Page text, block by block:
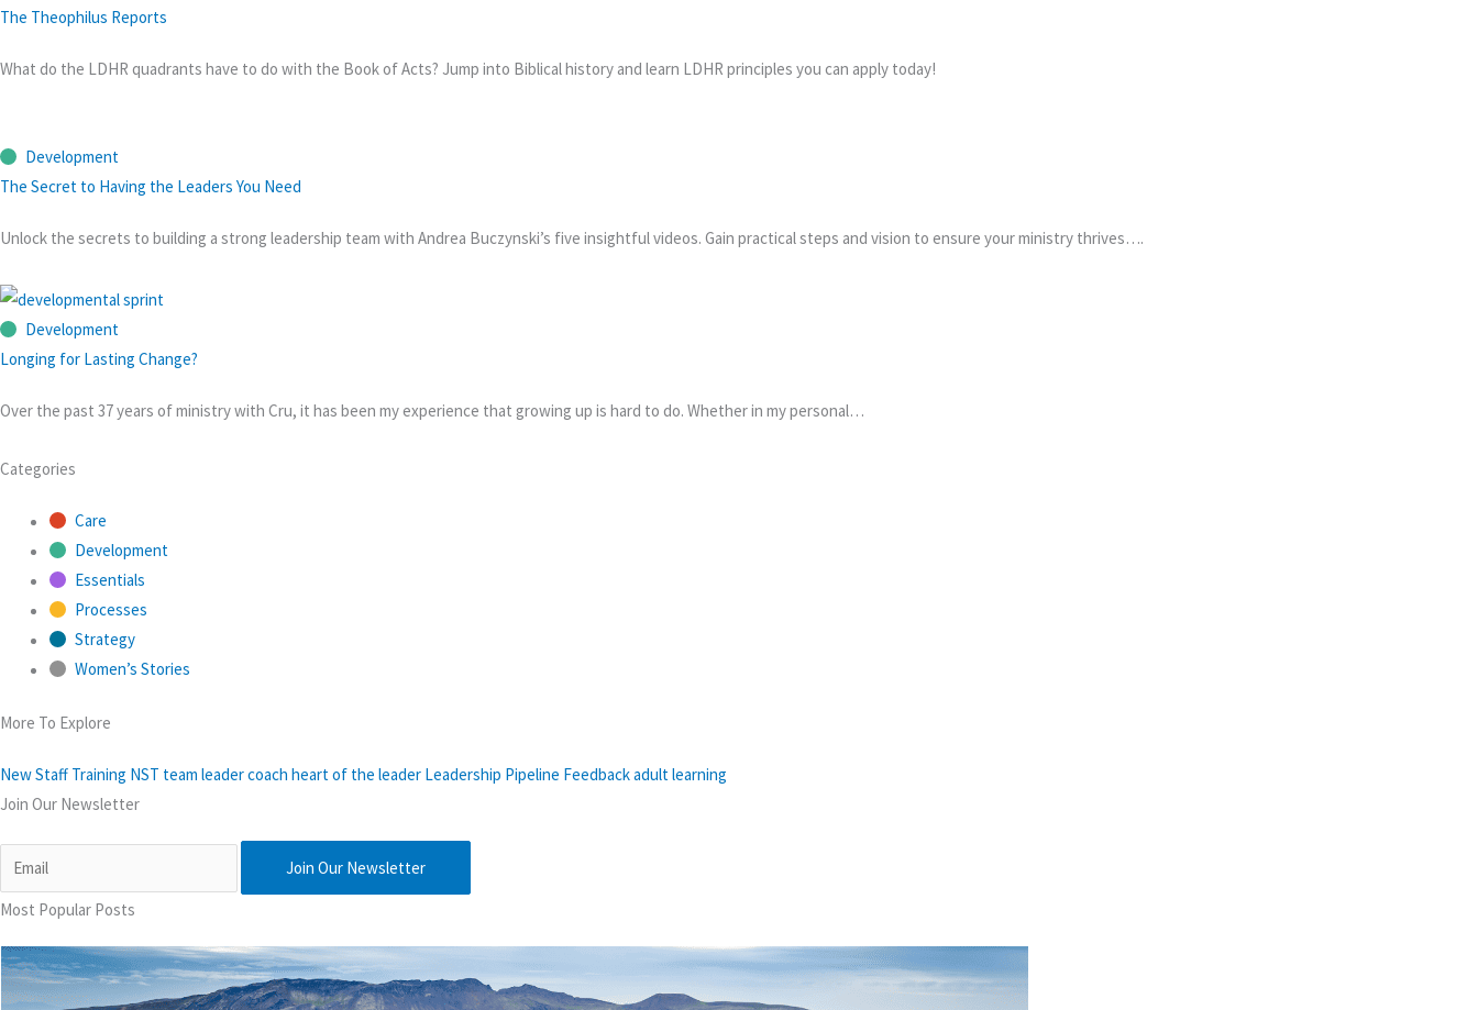
The Theophilus Reports
What do the LDHR quadrants have to do with the Book of Acts? Jump into Biblical history and learn LDHR principles you can apply today!
Development
The Secret to Having the Leaders You Need
Unlock the secrets to building a strong leadership team with Andrea Buczynski’s five insightful videos. Gain practical steps and vision to ensure your ministry thrives….
Development
Longing for Lasting Change?
Over the past 37 years of ministry with Cru, it has been my experience that growing up is hard to do. Whether in my personal…
Categories
Care
Development
Essentials
Processes
Strategy
Women’s Stories
More To Explore
New Staff Training NST team leadercoach heart of the leader Leadership Pipeline Feedbackadult learning
Join Our Newsletter
Join Our Newsletter
Most Popular Posts